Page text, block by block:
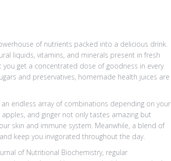
of nutrients packed into a delicious drink.
liquids, vitamins, and minerals present in fresh
get a concentrated dose of goodness in every
and preservatives, homemade health juices are
endless array of combinations depending on your
and ginger not only tastes amazing but
skin and immune system. Meanwhile, a blend of
keep you invigorated throughout the day.
of Nutritional Biochemistry, regular